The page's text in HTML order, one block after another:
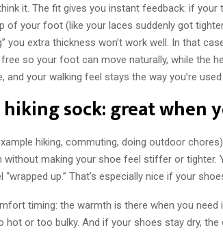
it. The fit gives you instant feedback: if
of your foot (like your laces suddenly got
you extra thickness won’t work well. In that
so your foot can move naturally, while the
your walking feel stays the way you’re used
sock: great when
hiking, commuting, doing outdoor
making your shoe feel stiffer or tighter.
up.” That’s especially nice if your
timing: the warmth is there when you need
hot or too bulky. And if your shoes stay dry,